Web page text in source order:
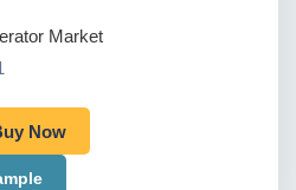
Market
Now